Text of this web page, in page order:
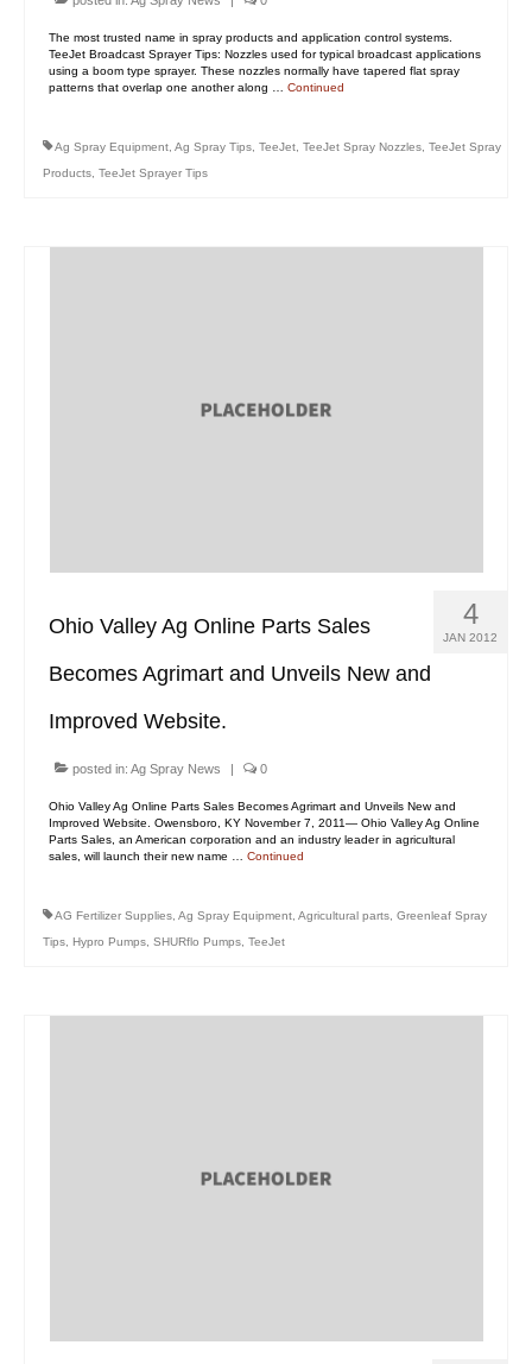
The most trusted name in spray products and application control systems.
TeeJet Broadcast Sprayer Tips: Nozzles used for typical broadcast applications
using a boom type sprayer. These nozzles normally have tapered flat spray
patterns that overlap one another along … Continued
Ag Spray Equipment, Ag Spray Tips, TeeJet, TeeJet Spray Nozzles, TeeJet Spray
Products, TeeJet Sprayer Tips
4
JAN 2012
Ohio Valley Ag Online Parts Sales
Becomes Agrimart and Unveils New and
Improved Website.
posted in: Ag Spray News | 0
Ohio Valley Ag Online Parts Sales Becomes Agrimart and Unveils New and
Improved Website. Owensboro, KY November 7, 2011— Ohio Valley Ag Online
Parts Sales, an American corporation and an industry leader in agricultural
sales, will launch their new name … Continued
AG Fertilizer Supplies Ag Spray Equipment Agricultural parts Greenleaf Spray
Tips Hypro Pumps SHURflo Pumps TeeJet